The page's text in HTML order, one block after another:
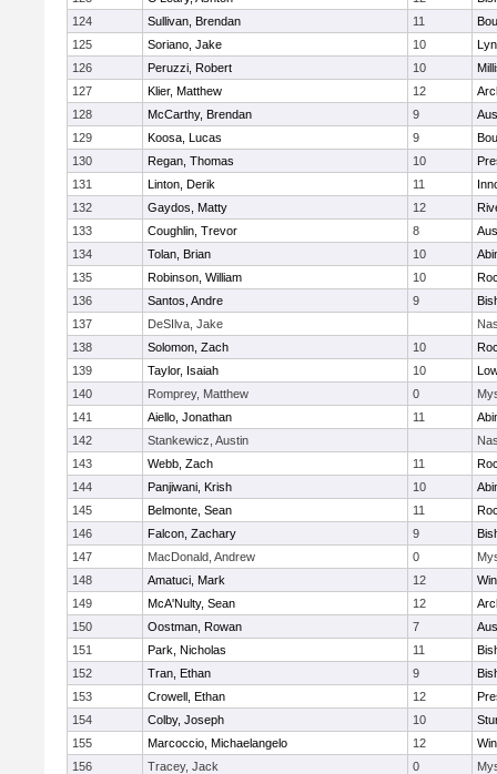
124
Sullivan, Brendan 11
125
Soriano, Jake 10
126
Peruzzi, Robert 10
127
Klier, Matthew 12
128
McCarthy, Brendan 9
129
Koosa, Lucas 9
130
Regan, Thomas 10
131
Linton, Derik 11
132
Gaydos, Matty 12
133
Coughlin, Trevor 8
134
Tolan, Brian 10
135
Robinson, William 10
136
Santos, Andre 9
137
DeSIlva, Jake
138
Solomon, Zach 10
139
Taylor, Isaiah 10
140
Romprey, Matthew 0
141
Aiello, Jonathan 11
142
Stankewicz, Austin
143
Webb, Zach 11
144
Panjiwani, Krish 10
145
Belmonte, Sean 11
146
Falcon, Zachary 9
147
MacDonald, Andrew 0
148
Amatuci, Mark 12
149
McA'Nulty, Sean 12
150
Oostman, Rowan 7
151
Park, Nicholas 11
152
Tran, Ethan 9
153
Crowell, Ethan 12
154
Colby, Joseph 10
155
Marcoccio, Michaelangelo 12
156
Tracey, Jack 0